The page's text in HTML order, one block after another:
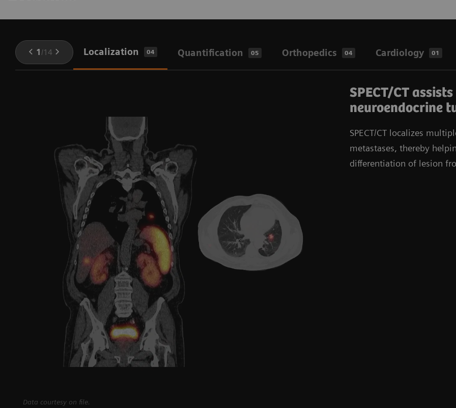
1 /14 Localization 04 Quantification 05 Orthopedics 04 Cardiology 01
Data courtesy on file.
SPECT/CT
neuroendocrine
SPECT/CT localizes
metastases, thereby
differentiation of lesion